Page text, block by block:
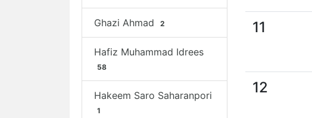
Ghazi Ahmad 2
Hafiz Muhammad Idrees
58
Hakeem Saro Saharanpori
1
11
12